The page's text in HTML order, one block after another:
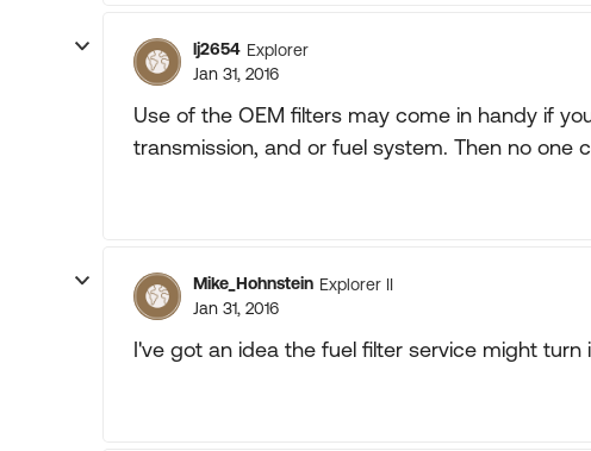
lj2654 Explorer
Jan 31, 2016
Use of the OEM filters may come in handy if
transmission, and or fuel system. Then no one
Mike_Hohnstein Explorer II
Jan 31, 2016
I've got an idea the fuel filter service might turn